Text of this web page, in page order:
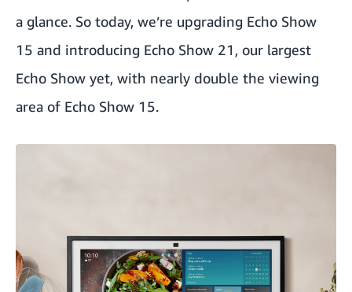
a glance. So today, we’re upgrading Echo Show
15 and introducing Echo Show 21, our largest
Echo Show yet, with nearly double the viewing
area of Echo Show 15.